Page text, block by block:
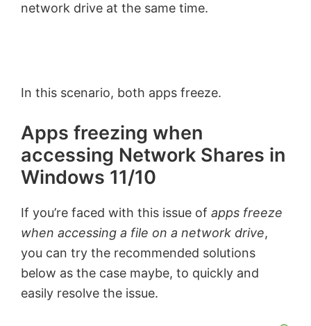
network drive at the same time.
In this scenario, both apps freeze.
Apps freezing when
accessing Network Shares in
Windows 11/10
If you’re faced with this issue of apps freeze
when accessing a file on a network drive,
you can try the recommended solutions
below as the case maybe, to quickly and
easily resolve the issue.